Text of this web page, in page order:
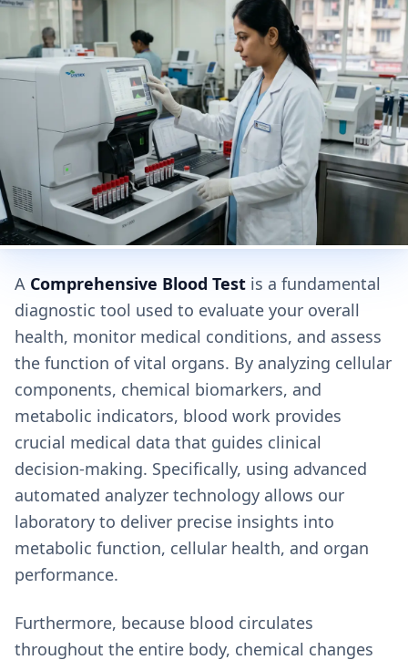
A Comprehensive Blood Test is a fundamental
diagnostic tool used to evaluate your overall
health, monitor medical conditions, and assess
the function of vital organs. By analyzing cellular
components, chemical biomarkers, and
metabolic indicators, blood work provides
crucial medical data that guides clinical
decision-making. Specifically, using advanced
automated analyzer technology allows our
laboratory to deliver precise insights into
metabolic function, cellular health, and organ
performance.
Furthermore, because blood circulates
throughout the entire body, chemical changes